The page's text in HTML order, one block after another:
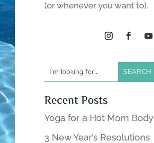
(or whenever you want to).
Recent Posts
Yoga for a Hot Mom Body
3 New Year’s Resolutions